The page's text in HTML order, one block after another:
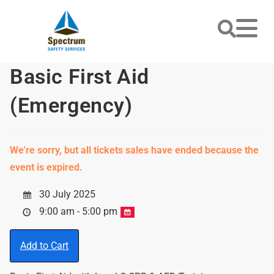
Basic First Aid
(Emergency)
We're sorry, but all tickets sales have ended because the
event is expired.
30 July 2025
9:00 am - 5:00 pm
Add to Cart